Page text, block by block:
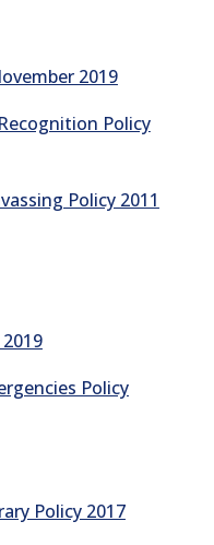
2019
Policy
Policy 2011
Policy
Policy 2017